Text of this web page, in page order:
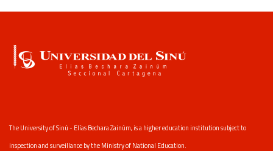
The University of Sinú - Elías Bechara Zainúm, is a higher education institution subject to
inspection and surveillance by the Ministry of National Education.